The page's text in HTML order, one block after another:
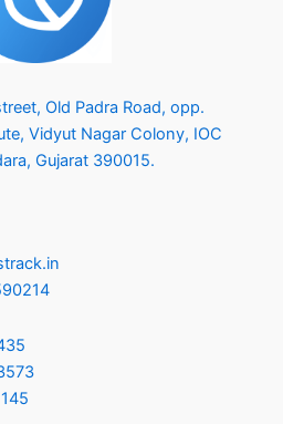
Old Padra Road, opp.
Vidyut Nagar Colony, IOC
Gujarat 390015.